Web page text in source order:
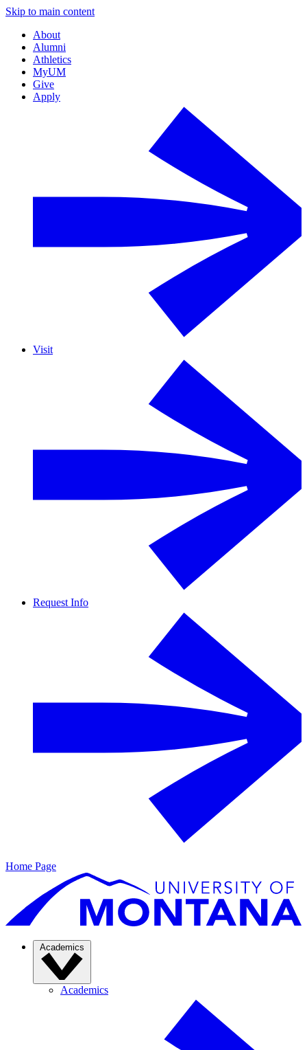
Skip to main content
About
Alumni
Athletics
MyUM
Give
Apply
Visit
Request Info
Home Page
Academics
Academics